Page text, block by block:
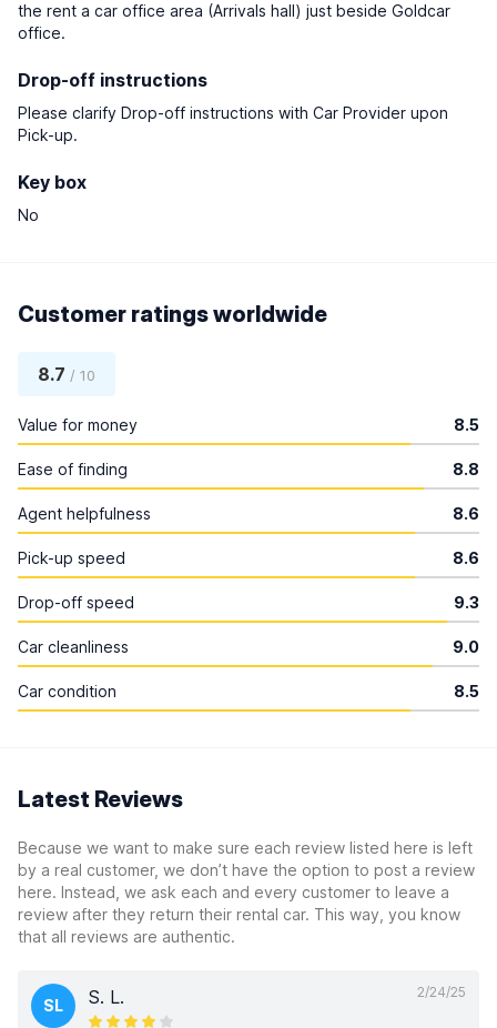
the rent a car office area (Arrivals hall) just beside Goldcar
office.
Drop-off instructions
Please clarify Drop-off instructions with Car Provider upon
Pick-up.
Key box
No
Customer ratings worldwide
8.7 / 10
Value for money 8.5
Ease of finding 8.8
Agent helpfulness 8.6
Pick-up speed 8.6
Drop-off speed 9.3
Car cleanliness 9.0
Car condition 8.5
Latest Reviews
Because we want to make sure each review listed here is left
by a real customer, we don’t have the option to post a review
here. Instead, we ask each and every customer to leave a
review after they return their rental car. This way, you know
that all reviews are authentic.
2/24/25
SL S. L.